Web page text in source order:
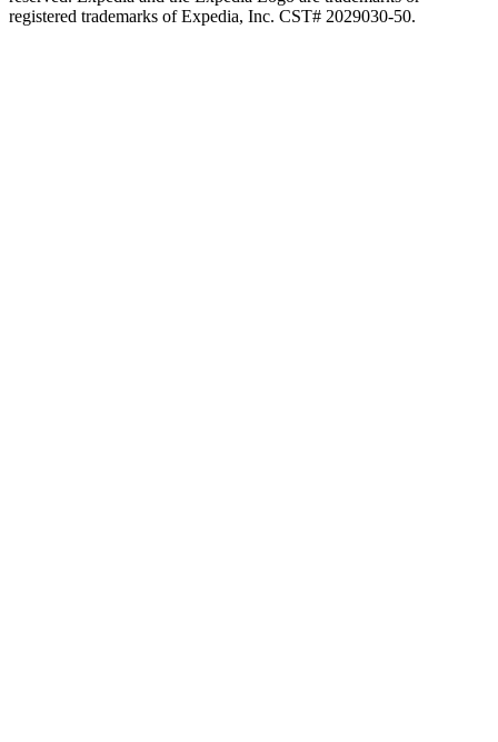
registered trademarks of Expedia, Inc. CST# 2029030-50.